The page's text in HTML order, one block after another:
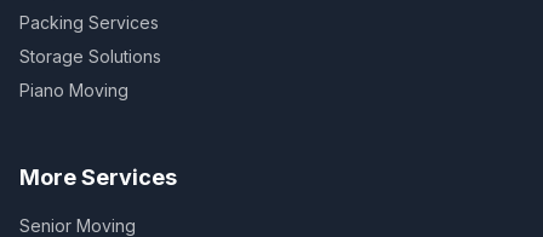
Packing Services
Storage Solutions
Piano Moving
More Services
Senior Moving